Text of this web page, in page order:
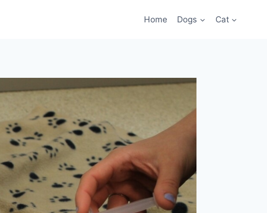
Home Dogs Cat